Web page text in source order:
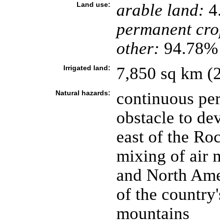
Land use: arable land:
permanent
other:
Irrigated land: 7,850 sq km
Natural hazards:
continuous
obstacle to
east of the
mixing of air
and North
of the
mountains